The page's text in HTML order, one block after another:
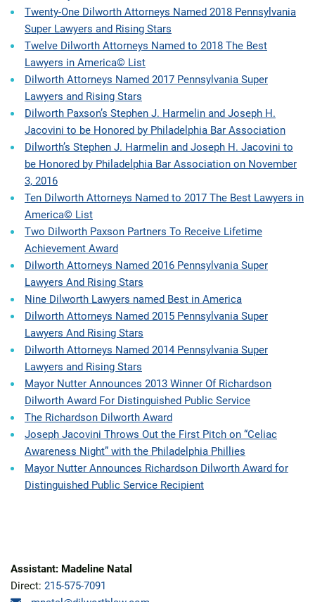
Twenty-One Dilworth Attorneys Named 2018 Pennsylvania
Super Lawyers and Rising Stars
Twelve Dilworth Attorneys Named to 2018 The Best
Lawyers in America© List
Dilworth Attorneys Named 2017 Pennsylvania Super
Lawyers and Rising Stars
Dilworth Paxson’s Stephen J. Harmelin and Joseph H.
Jacovini to be Honored by Philadelphia Bar Association
Dilworth’s Stephen J. Harmelin and Joseph H. Jacovini to
be Honored by Philadelphia Bar Association on November
3, 2016
Ten Dilworth Attorneys Named to 2017 The Best Lawyers in
America© List
Two Dilworth Paxson Partners To Receive Lifetime
Achievement Award
Dilworth Attorneys Named 2016 Pennsylvania Super
Lawyers And Rising Stars
Nine Dilworth Lawyers named Best in America
Dilworth Attorneys Named 2015 Pennsylvania Super
Lawyers And Rising Stars
Dilworth Attorneys Named 2014 Pennsylvania Super
Lawyers and Rising Stars
Mayor Nutter Announces 2013 Winner Of Richardson
Dilworth Award For Distinguished Public Service
The Richardson Dilworth Award
Joseph Jacovini Throws Out the First Pitch on “Celiac
Awareness Night” with the Philadelphia Phillies
Mayor Nutter Announces Richardson Dilworth Award for
Distinguished Public Service Recipient
Assistant: Madeline Natal
Direct: 215-575-7091